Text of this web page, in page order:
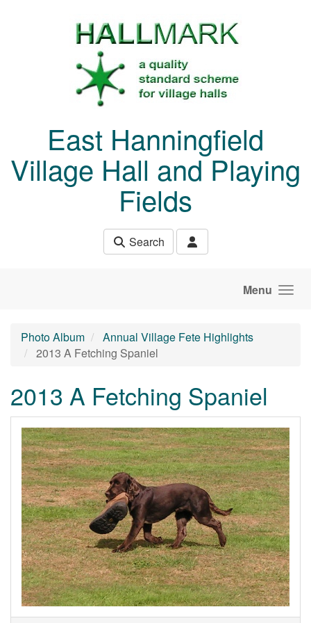
East Hanningfield
Village Hall and Playing
Fields
Search
Menu
Photo Album
Annual Village Fete Highlights
2013 A Fetching Spaniel
2013 A Fetching Spaniel